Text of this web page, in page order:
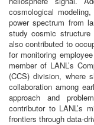
cosmological
power spectrum from
study cosmic structure
also contributed to
for monitoring
member of LANL’s
(CCS) division, where
collaboration among
approach and
contributor to LANL’s
frontiers through data-